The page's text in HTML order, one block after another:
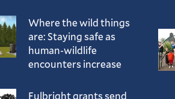
Where the wild things
are: Staying safe as
human-wildlife
encounters increase
Fulbright grants send